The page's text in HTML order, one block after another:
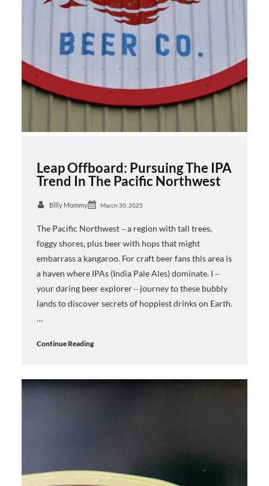
Leap Offboard: Pursuing The IPA
Trend In The Pacific Northwest
Billy Mommy March 30, 2025
The Pacific Northwest ‒ a region with tall trees,
foggy shores, plus beer with hops that might
embarrass a kangaroo. For craft beer fans this area is
a haven where IPAs (India Pale Ales) dominate. I ‒
your daring beer explorer ‒ journey to these bubbly
lands to discover secrets of hoppiest drinks on Earth.
…
Continue Reading